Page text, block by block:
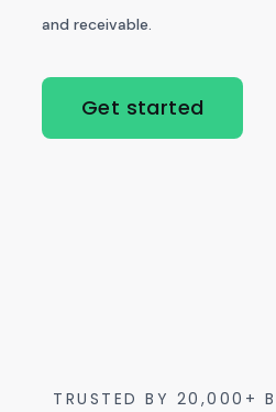
and receivable.
Get started
TRUSTED BY 20,000+